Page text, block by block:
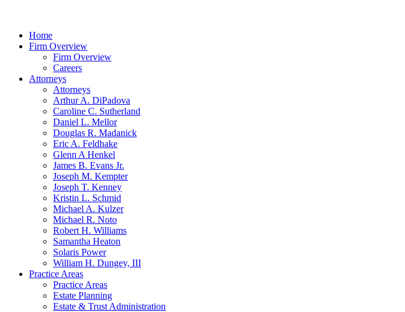
Home
Firm Overview
Firm Overview
Careers
Attorneys
Attorneys
Arthur A. DiPadova
Caroline C. Sutherland
Daniel L. Mellor
Douglas R. Madanick
Eric A. Feldhake
Glenn A Henkel
James B. Evans Jr.
Joseph M. Kempter
Joseph T. Kenney
Kristin L. Schmid
Michael A. Kulzer
Michael R. Noto
Robert H. Williams
Samantha Heaton
Solaris Power
William H. Dungey, III
Practice Areas
Practice Areas
Estate Planning
Estate & Trust Administration